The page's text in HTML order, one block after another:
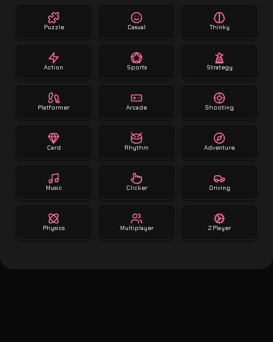
Puzzle Casual Thinky
Action Sports Strategy
Platformer Arcade Shooting
Card Rhythm Adventure
Music Clicker Driving
Physics Multiplayer 2 Player